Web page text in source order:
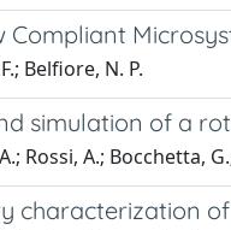
Belfiore, N. P.
simulation of a
Rossi, A.; Bocchetta,
characterization